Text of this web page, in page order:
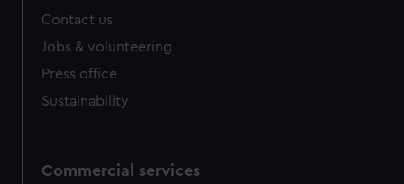
Contact us
Jobs & volunteering
Press office
Sustainability
Commercial services